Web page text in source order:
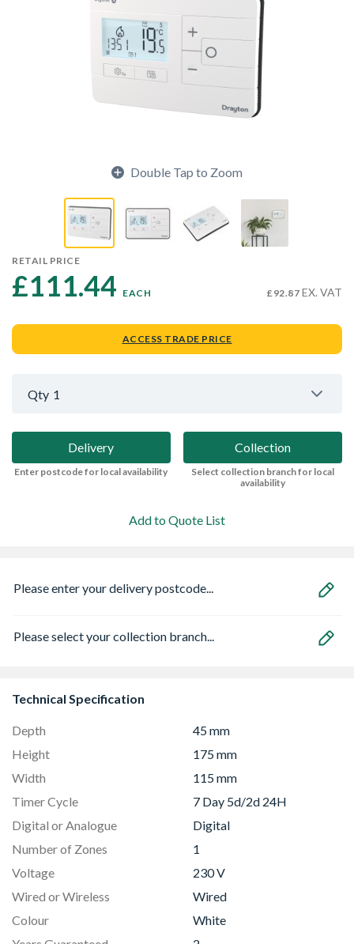
Double Tap to Zoom
RETAIL PRICE
£111.44 EACH £92.87 EX. VAT
ACCESS TRADE PRICE
Qty 1
Delivery
Enter postcode for local availability
Collection
Select collection branch for local
availability
Add to Quote List
Please enter your delivery postcode...
Please select your collection branch...
Technical Specification
Depth
45 mm
Height
175 mm
Width
115 mm
Timer Cycle
7 Day 5d/2d 24H
Digital or Analogue
Digital
Number of Zones
1
Voltage
230 V
Wired or Wireless
Wired
Colour
White